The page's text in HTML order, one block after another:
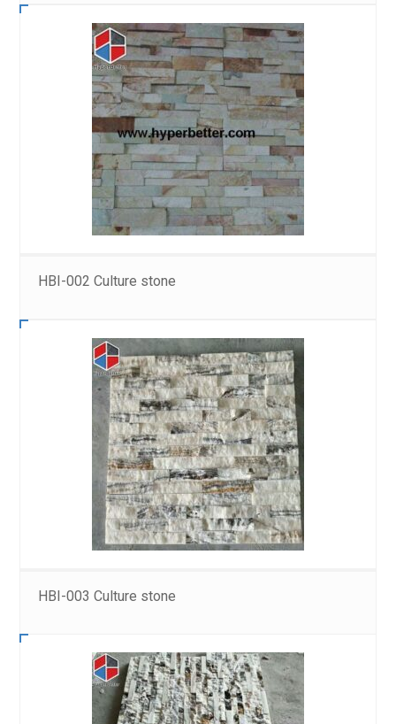
HBI-002 Culture stone
HBI-003 Culture stone